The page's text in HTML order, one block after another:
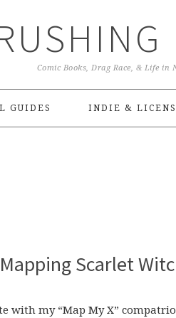
Comic Books, Drag Race, & Life in
GUIDES INDIE &
Scarlet
my “Map My X”